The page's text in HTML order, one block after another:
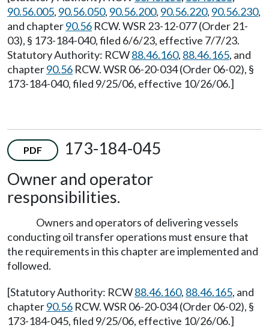
90.56.005, 90.56.050, 90.56.200, 90.56.220, 90.56.230,
and chapter90.56 RCW. WSR 23-12-077 (Order 21-
03), § 173-184-040, filed 6/6/23, effective 7/7/23.
Statutory Authority: RCW88.46.160, 88.46.165, and
chapter90.56 RCW. WSR 06-20-034 (Order 06-02), §
173-184-040, filed 9/25/06, effective 10/26/06.]
PDF
173-184-045
Owner and operator
responsibilities.
Owners and operators of delivering vessels
conducting oil transfer operations must ensure that
the requirements in this chapter are implemented and
followed.
[Statutory Authority: RCW88.46.160, 88.46.165, and
chapter90.56 RCW. WSR 06-20-034 (Order 06-02), §
173-184-045, filed 9/25/06, effective 10/26/06.]